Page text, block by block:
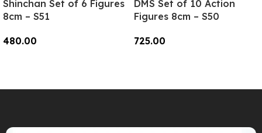
Shinchan Set of 6 Figures
8cm – S51
480.00
DMS Set of 10 Action
Figures 8cm – S50
725.00